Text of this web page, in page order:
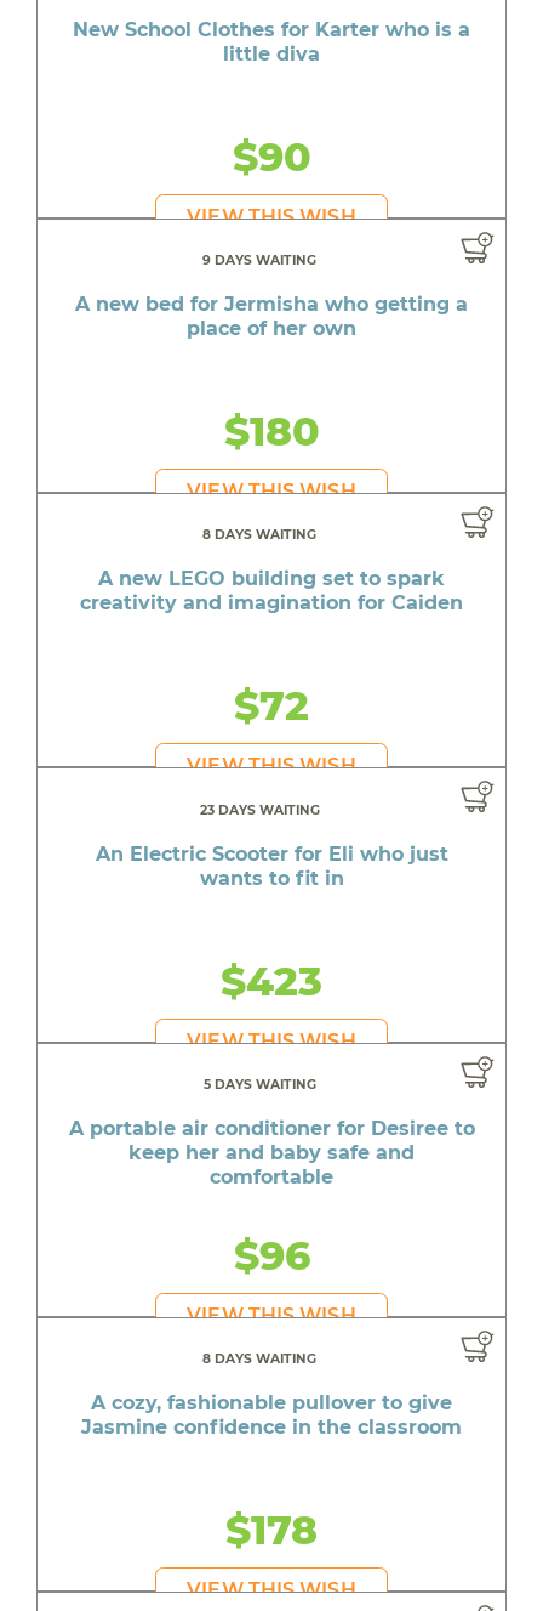
New School Clothes for Karter who is a
little diva
$90
VIEW THIS WISH
9 DAYS WAITING
A new bed for Jermisha who getting a
place of her own
$180
VIEW THIS WISH
8 DAYS WAITING
A new LEGO building set to spark
creativity and imagination for Caiden
$72
VIEW THIS WISH
23 DAYS WAITING
An Electric Scooter for Eli who just
wants to fit in
$423
VIEW THIS WISH
5 DAYS WAITING
A portable air conditioner for Desiree to
keep her and baby safe and
comfortable
$96
VIEW THIS WISH
8 DAYS WAITING
A cozy, fashionable pullover to give
Jasmine confidence in the classroom
$178
VIEW THIS WISH